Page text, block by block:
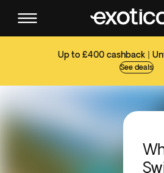
Up to £400 cashback |
See deals